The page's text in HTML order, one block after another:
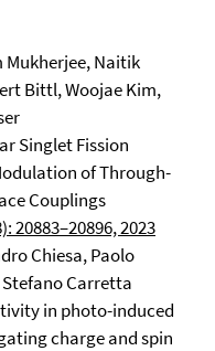
Mukherjee, Naitik
Bittl, Woojae Kim,
Singlet Fission
of Through-
Couplings
20883–20896, 2023
Chiesa, Paolo
Carretta
in photo-induced
charge and spin